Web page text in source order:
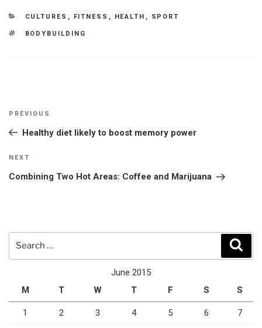
CATEGORIES
CULTURES , FITNESS , HEALTH , SPORT
TAGS
BODYBUILDING
Previous
Post
PREVIOUS
Healthy diet likely to boost memory power
Next
Post
NEXT
Combining Two Hot Areas: Coffee and Marijuana
June 2015
M
T W T F S S
1 2 3 4 5 6 7